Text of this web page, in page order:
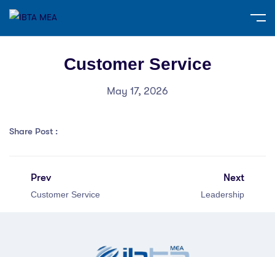
Customer Service
May 17, 2026
Share Post :
Prev
Customer Service
Next
Leadership